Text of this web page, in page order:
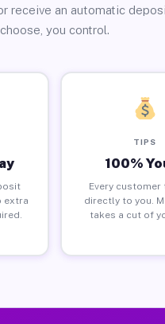
receive an automatic
choose, you control.
extra
TIPS
100%
Every customer
directly to you.
takes a cut of